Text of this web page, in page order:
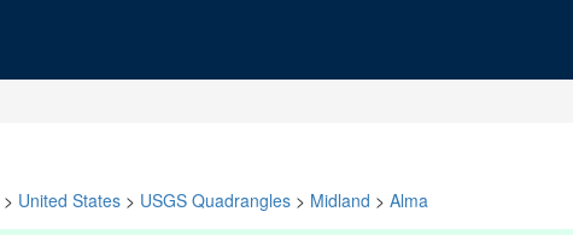
> United States > USGS Quadrangles > Midland > Alma